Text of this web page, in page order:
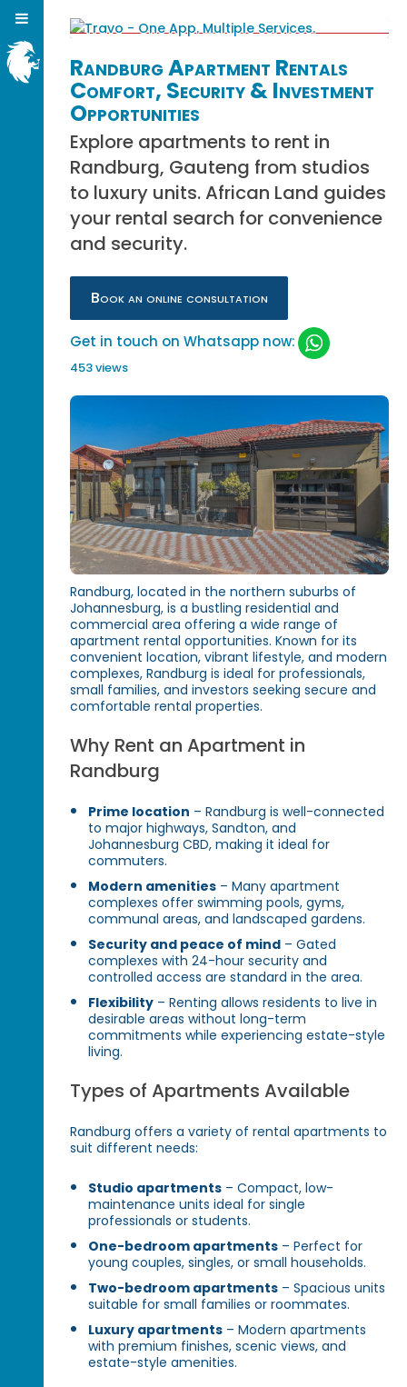
Randburg Apartment Rentals
Comfort, Security & Investment
Opportunities
Explore apartments to rent in
Randburg, Gauteng from studios
to luxury units. African Land guides
your rental search for convenience
and security.
Book an online consultation
Get in touch on Whatsapp now:
453 views
Randburg, located in the northern suburbs of
Johannesburg, is a bustling residential and
commercial area offering a wide range of
apartment rental opportunities. Known for its
convenient location, vibrant lifestyle, and modern
complexes, Randburg is ideal for professionals,
small families, and investors seeking secure and
comfortable rental properties.
Why Rent an Apartment in
Randburg
Prime location – Randburg is well-connected
to major highways, Sandton, and
Johannesburg CBD, making it ideal for
commuters.
Modern amenities – Many apartment
complexes offer swimming pools, gyms,
communal areas, and landscaped gardens.
Security and peace of mind – Gated
complexes with 24-hour security and
controlled access are standard in the area.
Flexibility – Renting allows residents to live in
desirable areas without long-term
commitments while experiencing estate-style
living.
Types of Apartments Available
Randburg offers a variety of rental apartments to
suit different needs:
Studio apartments – Compact, low-
maintenance units ideal for single
professionals or students.
One-bedroom apartments – Perfect for
young couples, singles, or small households.
Two-bedroom apartments – Spacious units
suitable for small families or roommates.
Luxury apartments – Modern apartments
with premium finishes, scenic views, and
estate-style amenities.